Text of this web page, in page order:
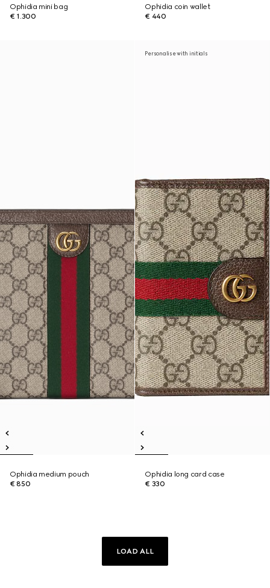
Ophidia mini bag
€ 1.300
Ophidia coin wallet
€ 440
Ophidia medium pouch
€ 850
Personalise with initials
Ophidia long card case
€ 330
LOAD ALL